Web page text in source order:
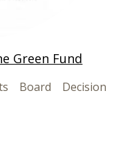
Green Fund
Board Decision